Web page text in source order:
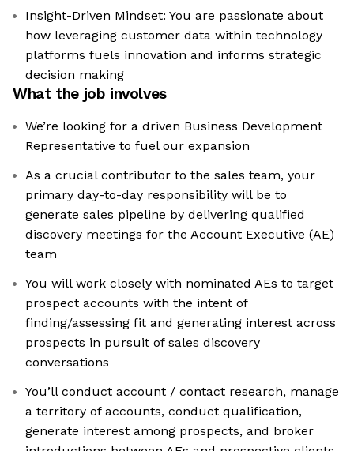
Insight-Driven Mindset: You are passionate about
how leveraging customer data within technology
platforms fuels innovation and informs strategic
decision making
What the job involves
We’re looking for a driven Business Development
Representative to fuel our expansion
As a crucial contributor to the sales team, your
primary day-to-day responsibility will be to
generate sales pipeline by delivering qualified
discovery meetings for the Account Executive (AE)
team
You will work closely with nominated AEs to target
prospect accounts with the intent of
finding/assessing fit and generating interest across
prospects in pursuit of sales discovery
conversations
You’ll conduct account / contact research, manage
a territory of accounts, conduct qualification,
generate interest among prospects, and broker